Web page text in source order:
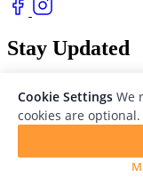
Stay Updated
© 2026 LensCulture,
Cookie Settings We
cookies are